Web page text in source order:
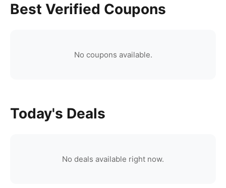
Best Verified Coupons
No coupons available.
Today's Deals
No deals available right now.